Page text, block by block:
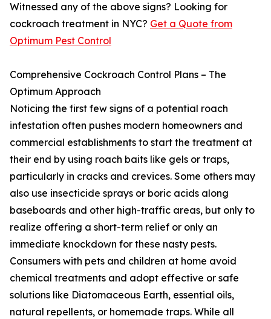
Witnessed any of the above signs? Looking for
cockroach treatment in NYC? Get a Quote from
Optimum Pest Control
Comprehensive Cockroach Control Plans – The
Optimum Approach
Noticing the first few signs of a potential roach
infestation often pushes modern homeowners and
commercial establishments to start the treatment at
their end by using roach baits like gels or traps,
particularly in cracks and crevices. Some others may
also use insecticide sprays or boric acids along
baseboards and other high-traffic areas, but only to
realize offering a short-term relief or only an
immediate knockdown for these nasty pests.
Consumers with pets and children at home avoid
chemical treatments and adopt effective or safe
solutions like Diatomaceous Earth, essential oils,
natural repellents, or homemade traps. While all